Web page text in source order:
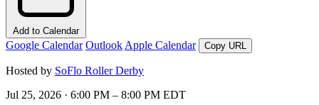
Add to Calendar
Google Calendar Outlook Apple Calendar Copy URL
Hosted by SoFlo Roller Derby
Jul 25, 2026 · 6:00 PM – 8:00 PM EDT